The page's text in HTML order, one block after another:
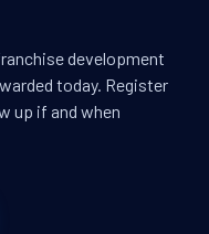
development
today. Register
up if and when